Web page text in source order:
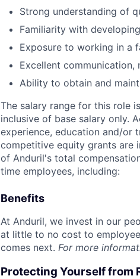
Strong understanding of
Familiarity with
Exposure to working in a
Excellent
Ability to obtain and
The salary range for this role
inclusive of base salary only.
experience, education and/or
competitive equity grants are
of Anduril's total
time employees, including:
Benefits
At Anduril, we invest in our
at little to no cost to
comes next. For more
Protecting Yourself from